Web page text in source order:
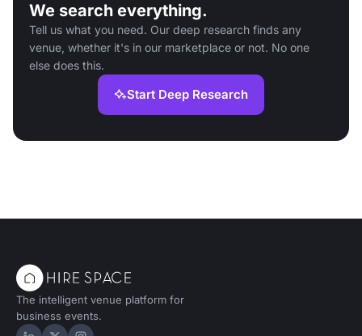
We search everything.
Tell us what you need. Our deep research finds any
venue, whether it's in our marketplace or not. No one
else does this.
Start Deep Research
The intelligent venue platform for
business events.